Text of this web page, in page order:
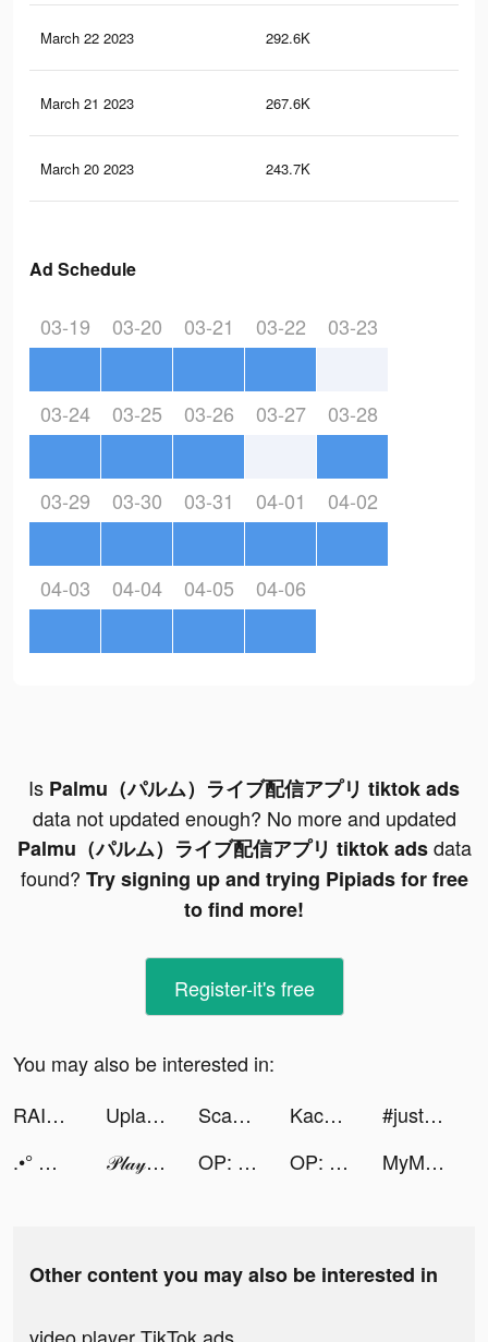
March 22 2023 292.6K
March 21 2023 267.6K
March 20 2023 243.7K
Ad Schedule
03-19 03-20 03-21 03-22 03-23
03-24 03-25 03-26 03-27 03-28
03-29 03-30 03-31 04-01 04-02
04-03 04-04 04-05 04-06
Is Palmu（パルム）ライブ配信アプリ tiktok ads
data not updated enough? No more and updated
Palmu（パルム）ライブ配信アプリ tiktok adsdata
found? Try signing up and trying Pipiads for free
to find more!
Register-it's free
You may also be interested in:
RAID: Shadow Legends tiktok ads
Upland - Property Trading Game tiktok ads Scanner App: Scan PDF Docs, ID tiktok ads Kace Valentine tiktok ads
#justaskkev tiktok ads
.•° ♡ rila ♡ °•. tiktok ads
𝒫𝓁𝒶𝓎𝑔𝒾𝓇𝓁𝒹𝑜𝓂 ❤︎ tiktok ads OP: Captain and the Warlords tiktok ads OP: Captain and the Warlords tiktok ads MyMood Ai: Avatar Photo Editor tiktok ads
Other content you may also be interested in